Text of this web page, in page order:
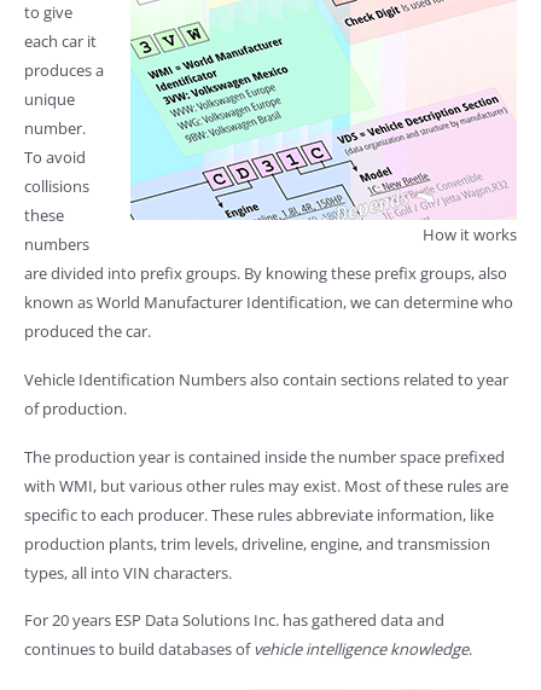
How it works
to give
each car it
produces a
unique
number.
To avoid
collisions
these
numbers
are divided into prefix groups. By knowing these prefix groups, also
known as World Manufacturer Identification, we can determine who
produced the car.
Vehicle Identification Numbers also contain sections related to year
of production.
The production year is contained inside the number space prefixed
with WMI, but various other rules may exist. Most of these rules are
specific to each producer. These rules abbreviate information, like
production plants, trim levels, driveline, engine, and transmission
types, all into VIN characters.
For 20 years ESP Data Solutions Inc. has gathered data and
continues to build databases ofvehicle intelligence knowledge.